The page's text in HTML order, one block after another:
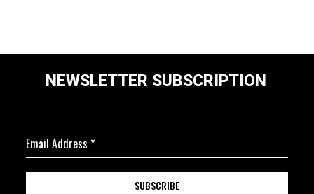
NEWSLETTER SUBSCRIPTION
Email Address *
SUBSCRIBE